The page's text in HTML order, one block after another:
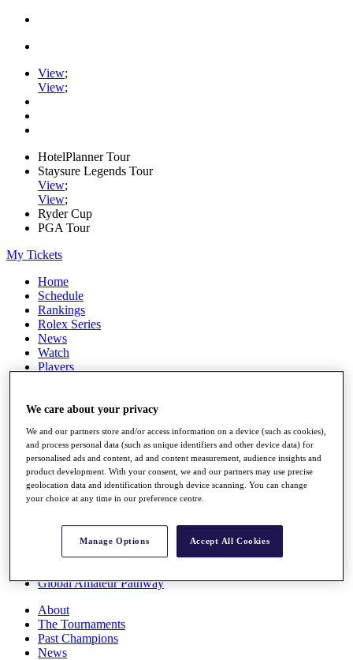
View;
View;
HotelPlanner Tour
Staysure Legends Tour
View;
View;
Ryder Cup
PGA Tour
My Tickets
Home
Schedule
Rankings
Rolex Series
News
Watch
Players
Destinations
Full Schedule
All You Need to Know
Overview
Rankings
Race to Dubai Rankings Bonus Pool
Global Amateur Pathway
About
The Tournaments
Past Champions
News
We care about your privacy
We and our partners store and/or access information on a device (such as cookies),
and process personal data (such as unique identifiers and other device data) for
personalised ads and content, ad and content measurement, audience insights and
product development. With your consent, we and our partners may use precise
geolocation data and identification through device scanning. You can change
your choice at any time in our preference centre.
Manage Options Accept All Cookies